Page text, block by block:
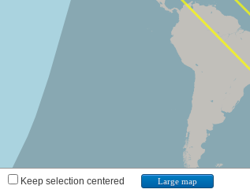
Keep selection centered Large map